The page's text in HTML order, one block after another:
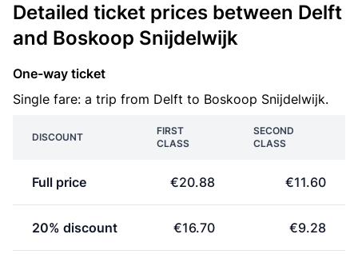
Detailed ticket prices between Delft
and Boskoop Snijdelwijk
One-way ticket
Single fare: a trip from Delft to Boskoop Snijdelwijk.
DISCOUNT
FIRST
CLASS
SECOND
CLASS
Full price €20.88 €11.60
20% discount €16.70 €9.28